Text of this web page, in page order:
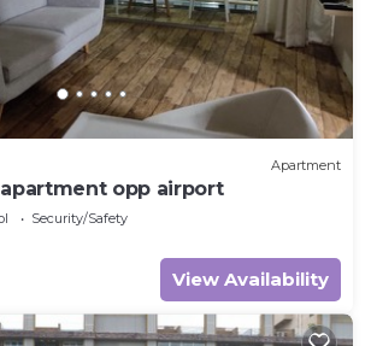
Apartment
opp airport
Security/Safety
View Availability